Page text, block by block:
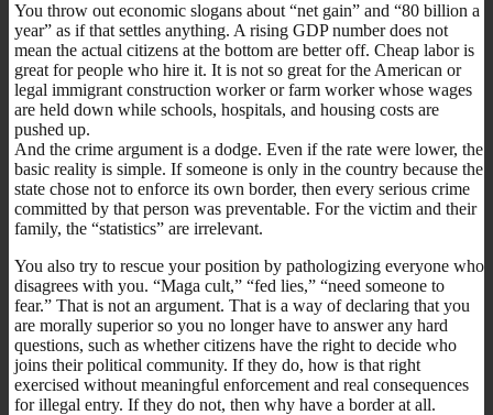
You throw out economic slogans about “net gain” and “80 billion a
year” as if that settles anything. A rising GDP number does not
mean the actual citizens at the bottom are better off. Cheap labor is
great for people who hire it. It is not so great for the American or
legal immigrant construction worker or farm worker whose wages
are held down while schools, hospitals, and housing costs are
pushed up.
And the crime argument is a dodge. Even if the rate were lower, the
basic reality is simple. If someone is only in the country because the
state chose not to enforce its own border, then every serious crime
committed by that person was preventable. For the victim and their
family, the “statistics” are irrelevant.
You also try to rescue your position by pathologizing everyone who
disagrees with you. “Maga cult,” “fed lies,” “need someone to
fear.” That is not an argument. That is a way of declaring that you
are morally superior so you no longer have to answer any hard
questions, such as whether citizens have the right to decide who
joins their political community. If they do, how is that right
exercised without meaningful enforcement and real consequences
for illegal entry. If they do not, then why have a border at all.